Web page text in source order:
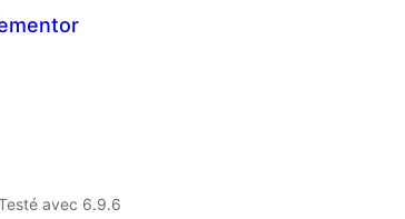
avec 6.9.6